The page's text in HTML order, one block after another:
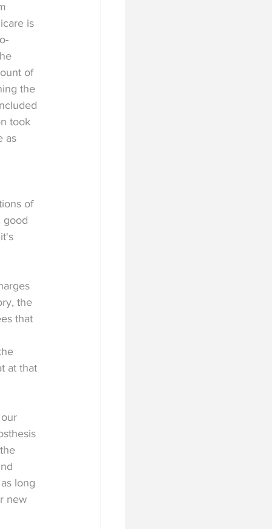
is
of
the
took
as
of
good
the
that
at that
long
new